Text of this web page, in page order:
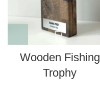
Wooden Fishing
Trophy